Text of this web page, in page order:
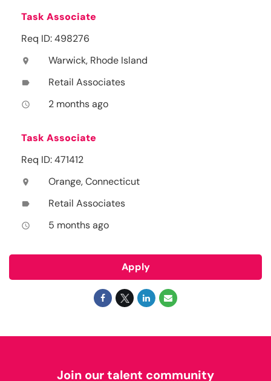
Task Associate
Req ID: 498276
location_on Warwick, Rhode Island
label Retail Associates
access_time 2 months ago
Task Associate
Req ID: 471412
location_on Orange, Connecticut
label Retail Associates
access_time 5 months ago
Apply
Join our talent community